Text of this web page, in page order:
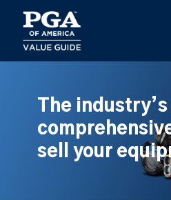
main
content
The
sell your